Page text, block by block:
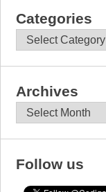
Categories
Categories
Archives
Archives
Follow us